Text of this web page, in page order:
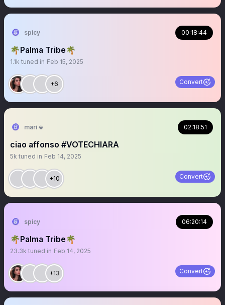
spicy 00:18:44
🌴Palma Tribe🌴
1.1k tuned in Feb 15, 2025
+6 Convert
mari 𖦹 02:18:51
ciao affonso #VOTECHIARA
5k tuned in Feb 14, 2025
+10 Convert
spicy 06:20:14
🌴Palma Tribe🌴
23.3k tuned in Feb 14, 2025
+13 Convert